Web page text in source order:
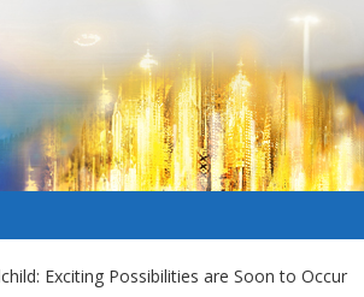
Exciting Possibilities are Soon to Occur